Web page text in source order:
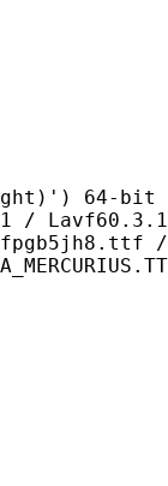
64-bit
/ FOT-